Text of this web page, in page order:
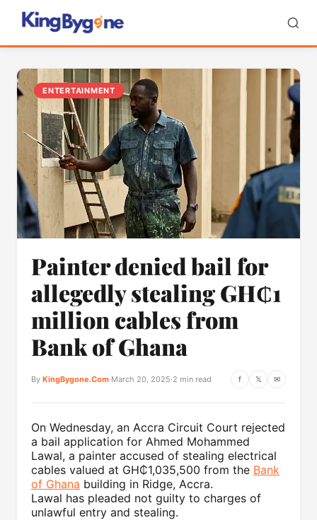
ENTERTAINMENT
Painter denied bail for
allegedly stealing GH₵1
million cables from
Bank of Ghana
By KingBygone.Com·March 20, 2025·2 min read f 𝕏 ✉
On Wednesday, an Accra Circuit Court rejected
a bail application for Ahmed Mohammed
Lawal, a painter accused of stealing electrical
cables valued at GH₵1,035,500 from the Bank
of Ghana building in Ridge, Accra.
Lawal has pleaded not guilty to charges of
unlawful entry and stealing.